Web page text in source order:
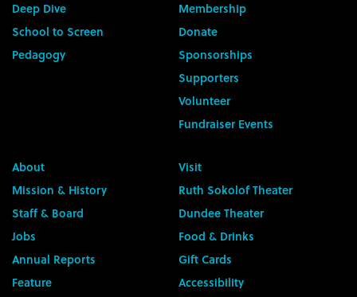
Deep Dive
School to Screen
Pedagogy
Membership
Donate
Sponsorships
Supporters
Volunteer
Fundraiser Events
About
Mission & History
Staff & Board
Jobs
Annual Reports
Feature
Visit
Ruth Sokolof Theater
Dundee Theater
Food & Drinks
Gift Cards
Accessibility